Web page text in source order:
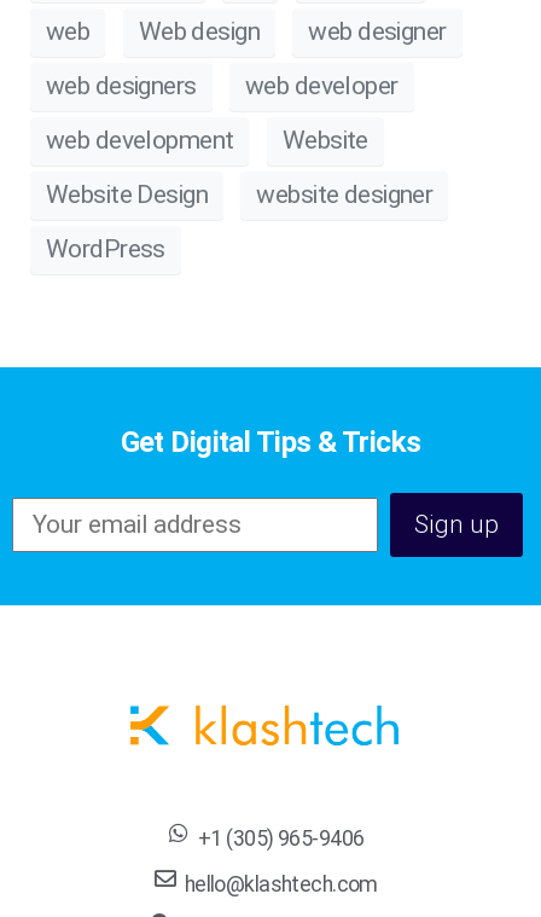
web
Web design
web designer
web designers
web developer
web development
Website
Website Design
website designer
WordPress
Get Digital Tips & Tricks
+1 (305) 965-9406
hello@klashtech.com